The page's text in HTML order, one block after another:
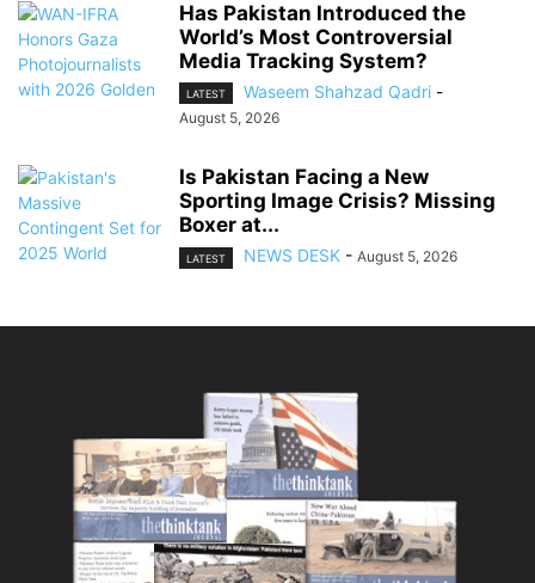
Has Pakistan Introduced the
World’s Most Controversial
Media Tracking System?
LATEST Waseem Shahzad Qadri -
August 5, 2026
Is Pakistan Facing a New
Sporting Image Crisis? Missing
Boxer at...
LATEST NEWS DESK - August 5, 2026